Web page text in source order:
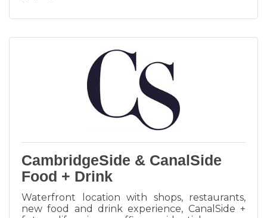
CambridgeSide & CanalSide
Food + Drink
Waterfront location with shops, restaurants,
new food and drink experience, CanalSide +